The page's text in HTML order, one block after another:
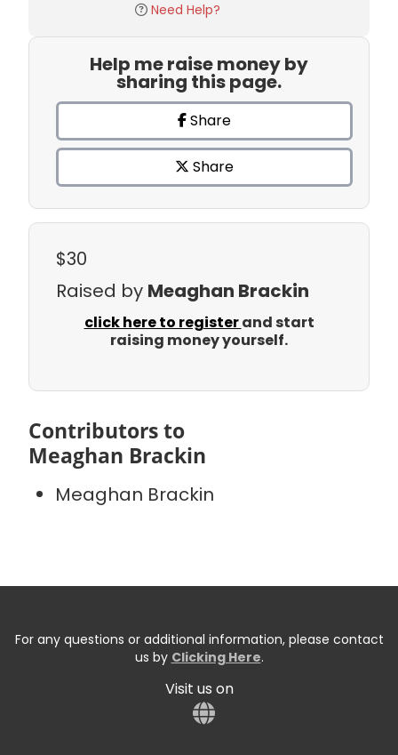
Need Help?
Help me raise money by
sharing this page.
Share
Share
$30
Raised by Meaghan Brackin
click here to registerand start
raising money yourself.
Contributors to
Meaghan Brackin
Meaghan Brackin
For any questions or additional information, please contact
us by Clicking Here.
Visit us on